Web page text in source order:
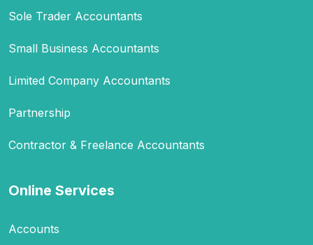
Sole Trader Accountants
Small Business Accountants
Limited Company Accountants
Partnership
Contractor & Freelance Accountants
Online Services
Accounts